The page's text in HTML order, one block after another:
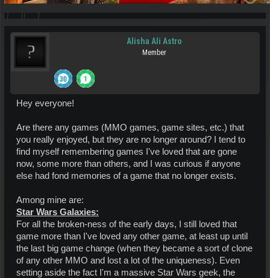
Alisha Ali Astro
Member
Hey everyone!
Are there any games (MMO games, game sites, etc.) that
you really enjoyed, but they are no longer around? I tend to
find myself remembering games I've loved that are gone
now, some more than others, and I was curious if anyone
else had fond memories of a game that no longer exists.
Among mine are:
Star Wars Galaxies:
For all the broken-ness of the early days, I still loved that
game more than I've loved any other game, at least up until
the last big game change (when they became a sort of clone
of any other MMO and lost a lot of the uniqueness). Even
setting aside the fact I'm a massive Star Wars geek, the